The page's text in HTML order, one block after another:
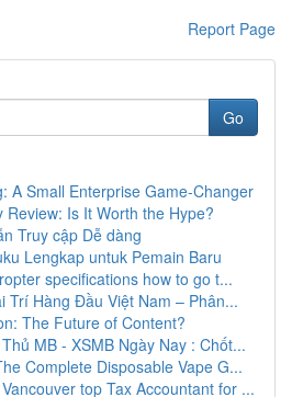
Report Page
Go
A Small Enterprise Game-Changer
Review: Is It Worth the Hype?
Truy cập Dễ dàng
Lengkap untuk Pemain Baru
specifications how to go t...
Trí Hàng Đầu Việt Nam – Phân...
The Future of Content?
MB - XSMB Ngày Nay : Chốt...
Complete Disposable Vape G...
top Tax Accountant for ...